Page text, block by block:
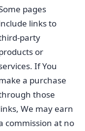
pages
links to
party
or
If You
a purchase
those
We may earn
commission at no